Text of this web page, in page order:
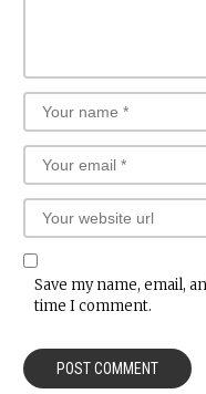
Save my name, email,
time I comment.